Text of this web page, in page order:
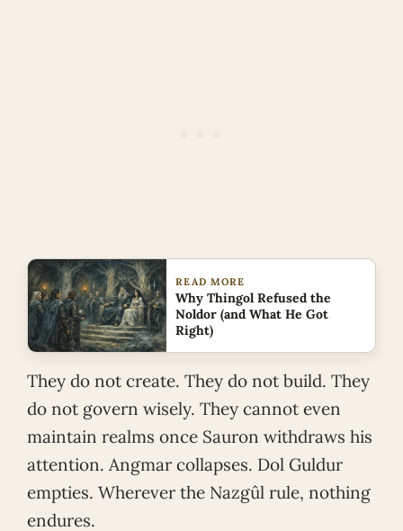
READ MORE
Why Thingol Refused the
Noldor (and What He Got
Right)
They do not create. They do not build. They
do not govern wisely. They cannot even
maintain realms once Sauron withdraws his
attention. Angmar collapses. Dol Guldur
empties. Wherever the Nazgûl rule, nothing
endures.